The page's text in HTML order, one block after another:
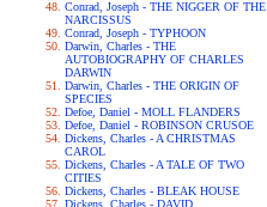
Conrad, Joseph - THE NIGGER OF THE
NARCISSUS
Conrad, Joseph - TYPHOON
Darwin, Charles - THE
AUTOBIOGRAPHY OF CHARLES
DARWIN
Darwin, Charles - THE ORIGIN OF
SPECIES
Defoe, Daniel - MOLL FLANDERS
Defoe, Daniel - ROBINSON CRUSOE
Dickens, Charles - A CHRISTMAS
CAROL
Dickens, Charles - A TALE OF TWO
CITIES
Dickens, Charles - BLEAK HOUSE
Dickens, Charles - DAVID